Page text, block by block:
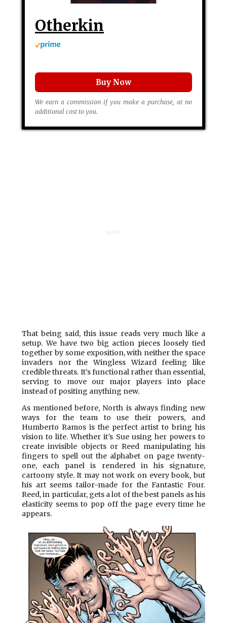
Otherkin
Buy Now
We earn a commission if you make a purchase, at no
additional cost to you.
That being said, this issue reads very much like a
setup. We have two big action pieces loosely tied
together by some exposition, with neither the space
invaders nor the Wingless Wizard feeling like
credible threats. It’s functional rather than essential,
serving to move our major players into place
instead of positing anything new.
As mentioned before, North is always finding new
ways for the team to use their powers, and
Humberto Ramos is the perfect artist to bring his
vision to life. Whether it’s Sue using her powers to
create invisible objects or Reed manipulating his
fingers to spell out the alphabet on page twenty-
one, each panel is rendered in his signature,
cartoony style. It may not work on every book, but
his art seems tailor-made for the Fantastic Four.
Reed, in particular, gets a lot of the best panels as his
elasticity seems to pop off the page every time he
appears.